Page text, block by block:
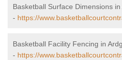
Basketball Surface Dimensions in
- https://
Basketball Facility Fencing in
- https://